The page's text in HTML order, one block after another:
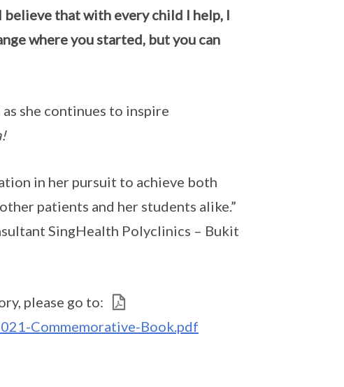
believe that with every child I help, I
where you started, but you can
she continues to inspire
in her pursuit to achieve both
patients and her students alike.”
SingHealth Polyclinics – Bukit
please go to:
Commemorative-Book.pdf